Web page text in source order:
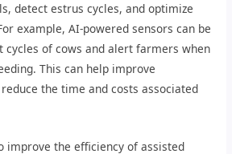
detect estrus cycles, and optimize
example, AI-powered sensors can be
cycles of cows and alert farmers when
This can help improve
the time and costs associated
improve the efficiency of assisted